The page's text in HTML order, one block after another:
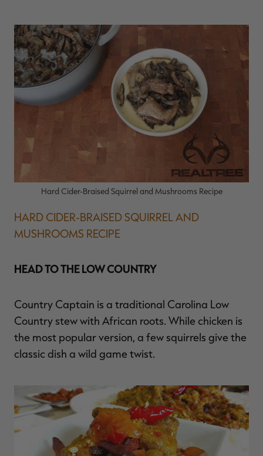
Hard Cider-Braised Squirrel and Mushrooms Recipe
HARD CIDER-BRAISED SQUIRREL AND
MUSHROOMS RECIPE
HEAD TO THE LOW COUNTRY
Country Captain is a traditional Carolina Low
Country stew with African roots. While chicken is
the most popular version, a few squirrels give the
classic dish a wild game twist.